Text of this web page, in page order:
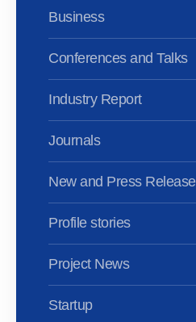
Business
Conferences and Talks
Industry Report
Journals
New and Press Release
Profile stories
Project News
Startup